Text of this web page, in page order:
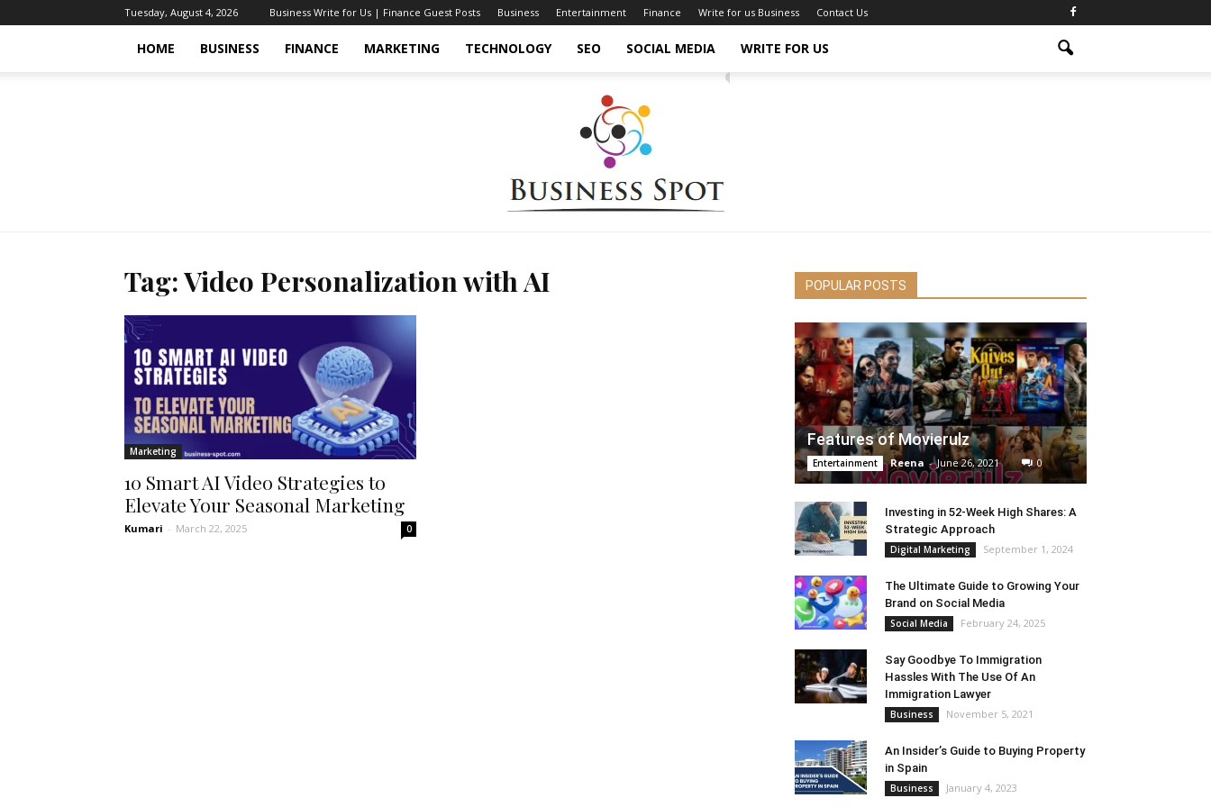
Tuesday, August 4, 2026 Business Write for Us | Finance Guest Posts Business Entertainment Finance Write for us Business Contact Us
HOME BUSINESS FINANCE MARKETING TECHNOLOGY SEO SOCIAL MEDIA WRITE FOR US
Tag: Video Personalization with AI
Marketing
10 Smart AI Video Strategies to
Elevate Your Seasonal Marketing
Kumari - March 22, 2025 0
POPULAR POSTS
Features of Movierulz
Entertainment Reena - June 26, 2021 0
Investing in 52-Week High Shares: A
Strategic Approach
Digital Marketing September 1, 2024
The Ultimate Guide to Growing Your
Brand on Social Media
Social Media February 24, 2025
Say Goodbye To Immigration
Hassles With The Use Of An
Immigration Lawyer
Business November 5, 2021
An Insider’s Guide to Buying Property
in Spain
Business January 4, 2023